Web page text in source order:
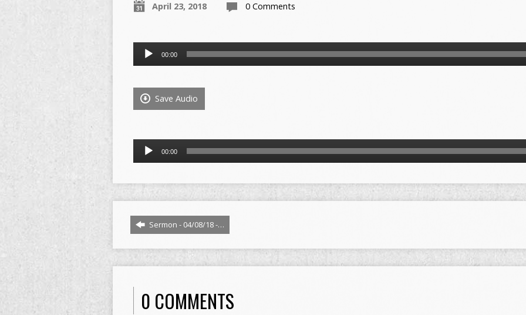
April 23, 2018 0 Comments
Audio
Player
00:00
Save Audio
Audio
00:00
Sermon - 04/08/18 -…
0 COMMENTS